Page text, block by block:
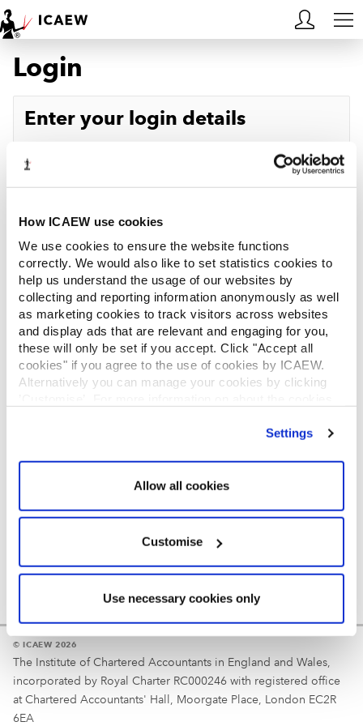
How ICAEW use cookies
We use cookies to ensure the website functions
correctly. We would also like to set statistics cookies to
help us understand the usage of our websites by
collecting and reporting information anonymously as well
as marketing cookies to track visitors across websites
and display ads that are relevant and engaging for you,
these will only be set if you accept. Click "Accept all
cookies" if you agree to the use of cookies by ICAEW.
Alternatively you can manage your cookies by clicking
Settings
Allow all cookies
Customise
Use necessary cookies only
HOME
MEMBERSHIP
ACA STUDENTS
RESOURCES
COMMUNITIES
INSIGHTS
REGULATION
Login
Enter your login details
Password
Log in
Reminder
Your username is your ICAEW member/student number
© ICAEW 2026
The Institute of Chartered Accountants in England and Wales,
incorporated by Royal Charter RC000246 with registered office
at Chartered Accountants' Hall, Moorgate Place, London EC2R
6EA